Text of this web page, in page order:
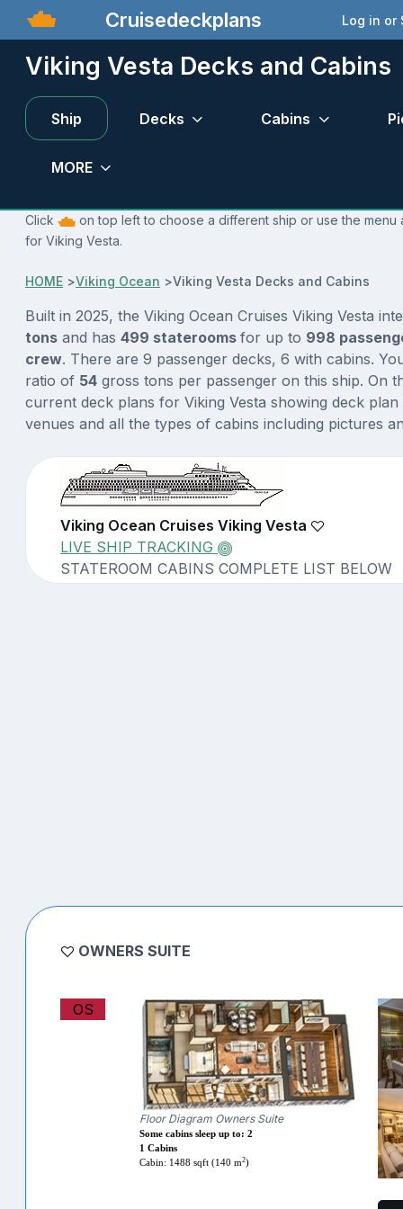
Cruisedeckplans Log in or
Viking Vesta Decks and Cabins
Ship Decks Cabins
MORE
Click
on top left to choose a different ship or use the
for Viking Vesta.
HOME >Viking Ocean >Viking Vesta Decks and Cabins
Built in 2025, the Viking Ocean Cruises Viking Vesta
tons and has 499 staterooms for up to 998
crew. There are 9 passenger decks, 6 with cabins.
ratio of 54 gross tons per passenger on this ship. On
current deck plans for Viking Vesta showing deck
venues and all the types of cabins including pictures
Viking Ocean Cruises Viking Vesta
LIVE SHIP TRACKING
STATEROOM CABINS COMPLETE LIST BELOW
OWNERS SUITE
OS
Floor Diagram Owners Suite
Some cabins sleep up to: 2
1 Cabins
Cabin: 1488 sqft (140 m2)